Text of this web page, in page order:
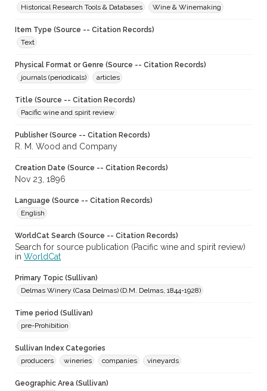
Historical Research Tools & Databases
Wine & Winemaking
Item Type (Source -- Citation Records)
Text
Physical Format or Genre (Source -- Citation Records)
journals (periodicals)
articles
Title (Source -- Citation Records)
Pacific wine and spirit review
Publisher (Source -- Citation Records)
R. M. Wood and Company
Creation Date (Source -- Citation Records)
Nov 23, 1896
Language (Source -- Citation Records)
English
WorldCat Search (Source -- Citation Records)
Search for source publication (Pacific wine and spirit review)
in WorldCat
Primary Topic (Sullivan)
Delmas Winery (Casa Delmas) (D.M. Delmas, 1844-1928)
Time period (Sullivan)
pre-Prohibition
Sullivan Index Categories
producers
wineries companies vineyards
Geographic Area (Sullivan)